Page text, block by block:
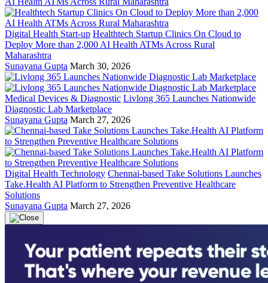
Digital Health Start-up Healthtech Startup Clinics On Cloud to
Deploy More than 2,000 AI Health ATMs Across Rural
Maharashtra
Sunayana Gupta March 30, 2026
Medical Devices & Diagnostic Livlong 365 Launches Nationwide
Diagnostic Lab Marketplace
Sunayana Gupta March 27, 2026
Digital Health Technology Chennai-based Take Solutions Launches
Take.Health AI Platform to Strengthen Preventive Healthcare
Solutions
Sunayana Gupta March 27, 2026